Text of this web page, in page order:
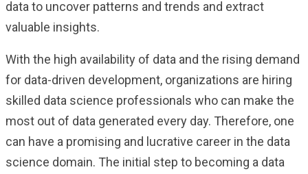
data to uncover patterns and trends and extract
valuable insights.
With the high availability of data and the rising demand
for data-driven development, organizations are hiring
skilled data science professionals who can make the
most out of data generated every day. Therefore, one
can have a promising and lucrative career in the data
science domain. The initial step to becoming a data